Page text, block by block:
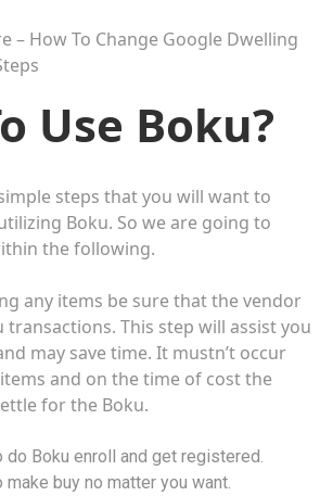
– How To Change Google Dwelling
Use Boku?
steps that you will want to
Boku. So we are going to
the following.
any items be sure that the vendor
transactions. This step will assist you
may save time. It mustn’t occur
and on the time of cost the
for the Boku.
do Boku enroll and get registered.
make buy no matter you want.